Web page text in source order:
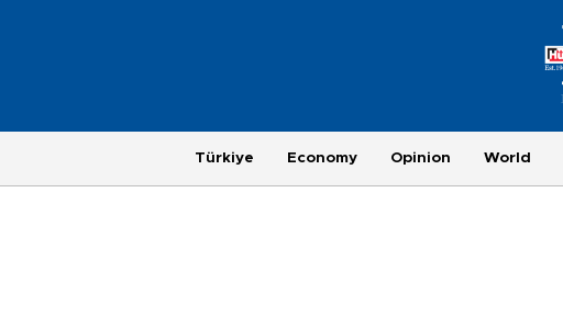
Türkiye Economy Opinion World